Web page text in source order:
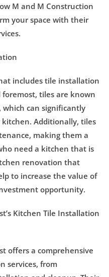
M and M Construction
your space with their
includes tile installation
tiles are known
can significantly
Additionally, tiles
making them a
need a kitchen that is
renovation that
to increase the value of
opportunity.
Kitchen Tile Installation
offers a comprehensive
services, from